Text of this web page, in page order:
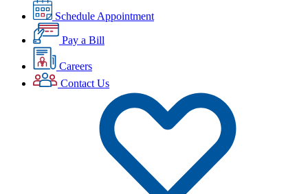
Schedule Appointment
Pay a Bill
Careers
Contact Us